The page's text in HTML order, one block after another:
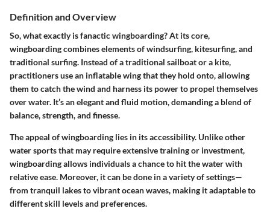
Definition and Overview
So, what exactly is fanactic wingboarding? At its core,
wingboarding combines elements of windsurfing, kitesurfing, and
traditional surfing. Instead of a traditional sailboat or a kite,
practitioners use an inflatable wing that they hold onto, allowing
them to catch the wind and harness its power to propel themselves
over water. It’s an elegant and fluid motion, demanding a blend of
balance, strength, and finesse.
The appeal of wingboarding lies in its accessibility. Unlike other
water sports that may require extensive training or investment,
wingboarding allows individuals a chance to hit the water with
relative ease. Moreover, it can be done in a variety of settings—
from tranquil lakes to vibrant ocean waves, making it adaptable to
different skill levels and preferences.